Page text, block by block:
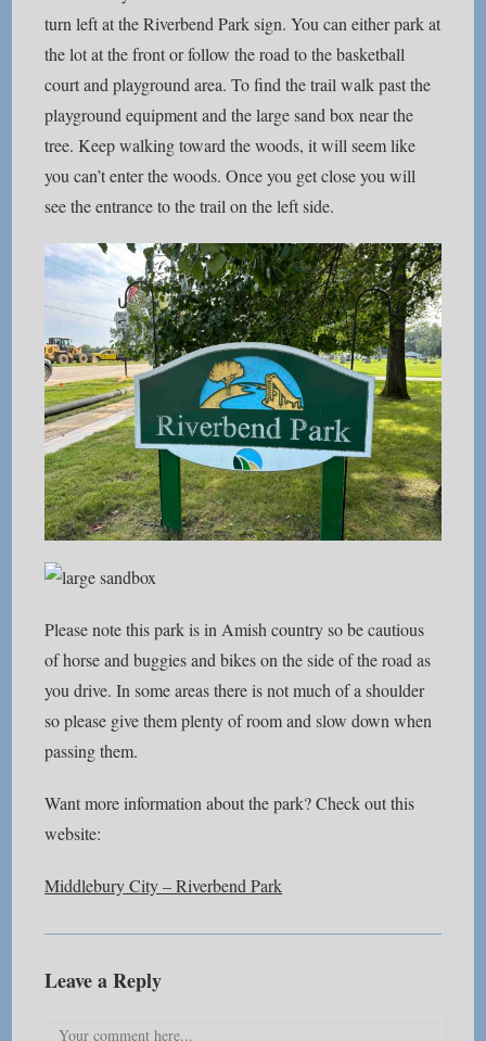
turn left at the Riverbend Park sign. You can either park at
the lot at the front or follow the road to the basketball
court and playground area. To find the trail walk past the
playground equipment and the large sand box near the
tree. Keep walking toward the woods, it will seem like
you can’t enter the woods. Once you get close you will
see the entrance to the trail on the left side.
Please note this park is in Amish country so be cautious
of horse and buggies and bikes on the side of the road as
you drive. In some areas there is not much of a shoulder
so please give them plenty of room and slow down when
passing them.
Want more information about the park? Check out this
website:
Middlebury City – Riverbend Park
Leave a Reply
Comment